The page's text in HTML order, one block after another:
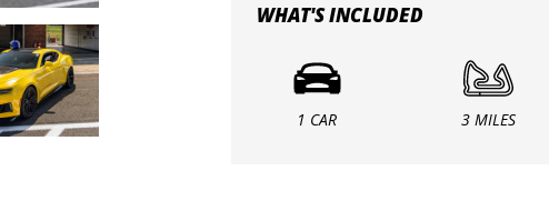
WHAT'S INCLUDED
1 CAR 3 MILES